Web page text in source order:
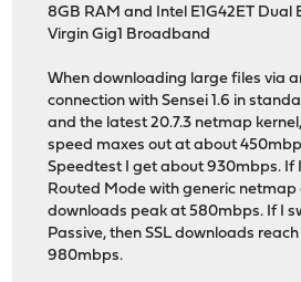
8GB RAM and Intel E1G42ET Dual
Virgin Gig1 Broadband
When downloading large files via
connection with Sensei 1.6 in
and the latest 20.7.3 netmap
speed maxes out at about
Speedtest I get about 930mbps. If
Routed Mode with generic netmap
downloads peak at 580mbps. If I
Passive, then SSL downloads
980mbps.